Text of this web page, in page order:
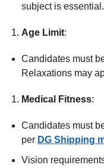
subject is essential.
Age Limit:
Candidates must
Relaxations may
Medical Fitness:
Candidates must
per DG Shipping
Vision